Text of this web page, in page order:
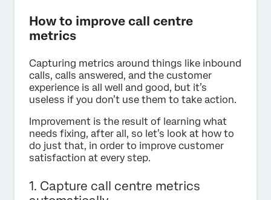
How to improve call centre
metrics
Capturing metrics around things like inbound
calls, calls answered, and the customer
experience is all well and good, but it’s
useless if you don’t use them to take action.
Improvement is the result of learning what
needs fixing, after all, so let’s look at how to
do just that, in order to improve customer
satisfaction at every step.
1. Capture call centre metrics